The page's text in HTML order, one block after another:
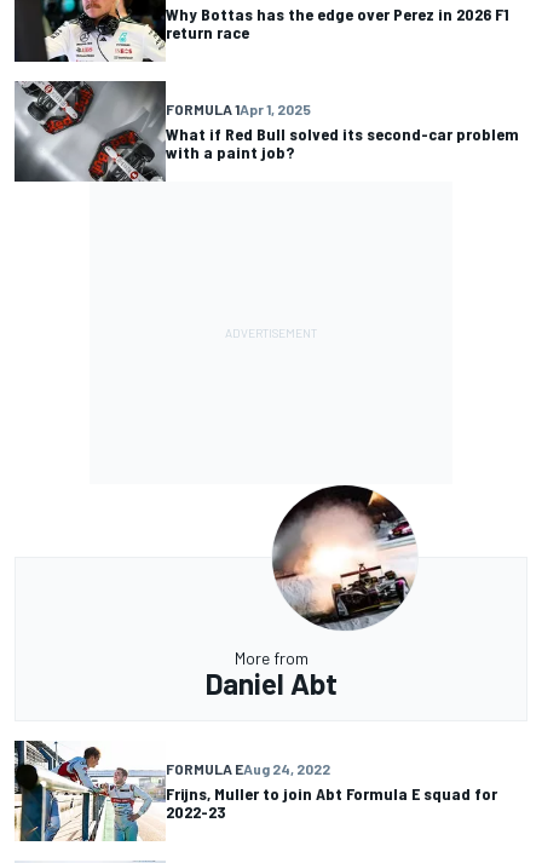
Why Bottas has the edge over Perez in 2026 F1
return race
FORMULA 1Apr 1, 2025
What if Red Bull solved its second-car problem
with a paint job?
More from
Daniel Abt
FORMULA EAug 24, 2022
Frijns, Muller to join Abt Formula E squad for
2022-23